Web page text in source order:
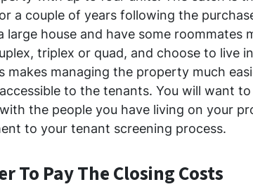
a couple of years following the
large house and have some roommates
triplex or quad, and choose to live
makes managing the property much
to the tenants. You will want
the people you have living on your
to your tenant screening process.
To Pay The Closing Costs